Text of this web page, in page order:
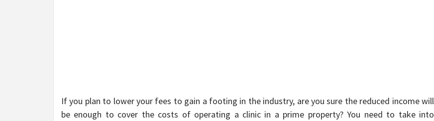
If you plan to lower your fees to gain a footing in the industry, are you sure the reduced income will
be enough to cover the costs of operating a clinic in a prime property? You need to take into